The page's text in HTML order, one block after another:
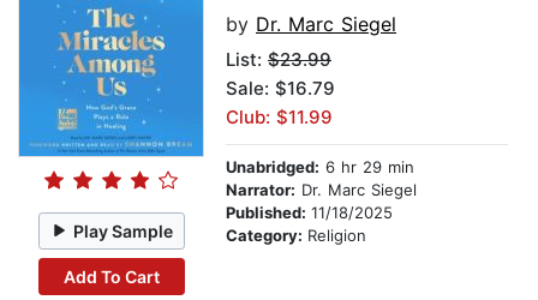
Play Sample
Add To Cart
by Dr. Marc Siegel
List: $23.99
Sale: $16.79
Club: $11.99
Unabridged: 6 hr 29 min
Narrator: Dr. Marc Siegel
Published: 11/18/2025
Category: Religion